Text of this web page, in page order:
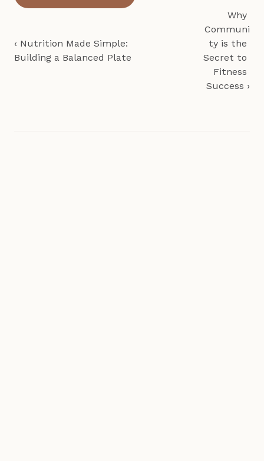
‹ Nutrition Made Simple:
Building a Balanced Plate
Why
Communi
ty is the
Secret to
Fitness
Success ›